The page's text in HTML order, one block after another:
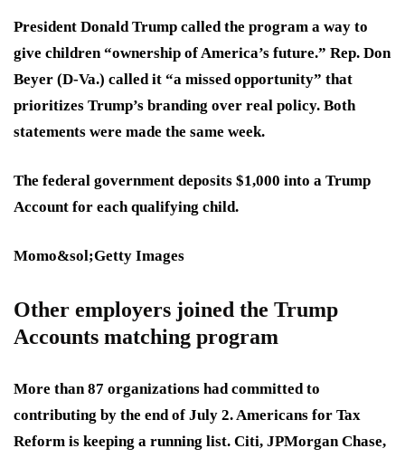
President Donald Trump called the program a way to
give children “ownership of America’s future.” Rep. Don
Beyer (D-Va.) called it “a missed opportunity” that
prioritizes Trump’s branding over real policy. Both
statements were made the same week.
The federal government deposits $1,000 into a Trump
Account for each qualifying child.
Momo&sol;Getty Images
Other employers joined the Trump
Accounts matching program
More than 87 organizations had committed to
contributing by the end of July 2. Americans for Tax
Reform is keeping a running list. Citi, JPMorgan Chase,